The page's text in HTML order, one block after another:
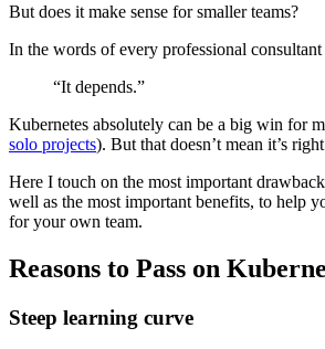
But does it make sense for smaller teams?
In the words of every professional
“It depends.”
Kubernetes absolutely can be a big win for
solo projects). But that doesn’t mean it’s
Here I touch on the most important
well as the most important benefits, to help
for your own team.
Reasons to Pass on
Steep learning curve